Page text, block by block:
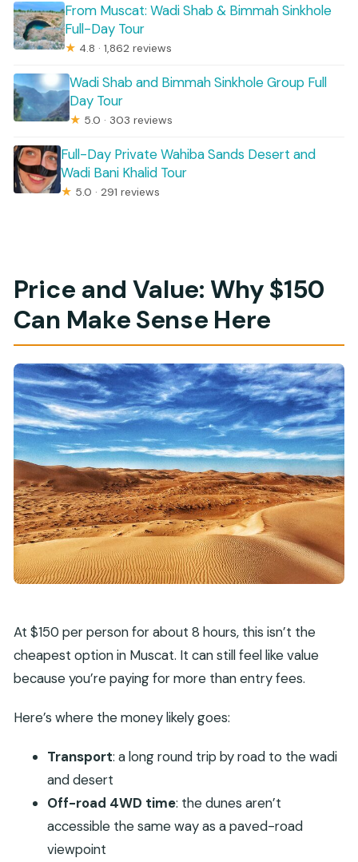
From Muscat: Wadi Shab & Bimmah Sinkhole
Full-Day Tour
★ 4.8 · 1,862 reviews
Wadi Shab and Bimmah Sinkhole Group Full
Day Tour
★ 5.0 · 303 reviews
Full-Day Private Wahiba Sands Desert and
Wadi Bani Khalid Tour
★ 5.0 · 291 reviews
Price and Value: Why $150
Can Make Sense Here
At $150 per person for about 8 hours, this isn’t the
cheapest option in Muscat. It can still feel like value
because you’re paying for more than entry fees.
Here’s where the money likely goes:
Transport: a long round trip by road to the wadi
and desert
Off-road 4WD time: the dunes aren’t
accessible the same way as a paved-road
viewpoint